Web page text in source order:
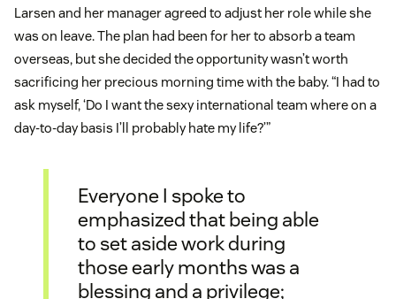
Larsen and her manager agreed to adjust her role while she
was on leave. The plan had been for her to absorb a team
overseas, but she decided the opportunity wasn’t worth
sacrificing her precious morning time with the baby. “I had to
ask myself, ‘Do I want the sexy international team where on a
day-to-day basis I’ll probably hate my life?’”
Everyone I spoke to
emphasized that being able
to set aside work during
those early months was a
blessing and a privilege;